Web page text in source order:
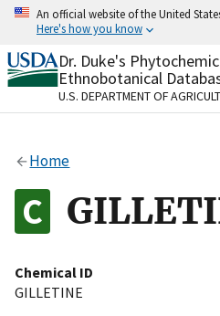
Skip
content
An official website of the United
Here's how you know
Official websites use .gov
A.govwebsite belongs to
organization in the United
Alock
to the .gov website.
on official, secure websites.
Dr. Duke's
Ethnobotanical
U.S. DEPARTMENT OF
Home
Chemical ID
GILLETINE